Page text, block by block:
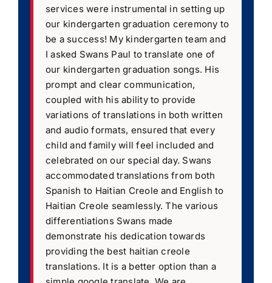
services were instrumental in setting up
our kindergarten graduation ceremony to
be a success! My kindergarten team and
I asked Swans Paul to translate one of
our kindergarten graduation songs. His
prompt and clear communication,
coupled with his ability to provide
variations of translations in both written
and audio formats, ensured that every
child and family will feel included and
celebrated on our special day. Swans
accommodated translations from both
Spanish to Haitian Creole and English to
Haitian Creole seamlessly. The various
differentiations Swans made
demonstrate his dedication towards
providing the best haitian creole
translations. It is a better option than a